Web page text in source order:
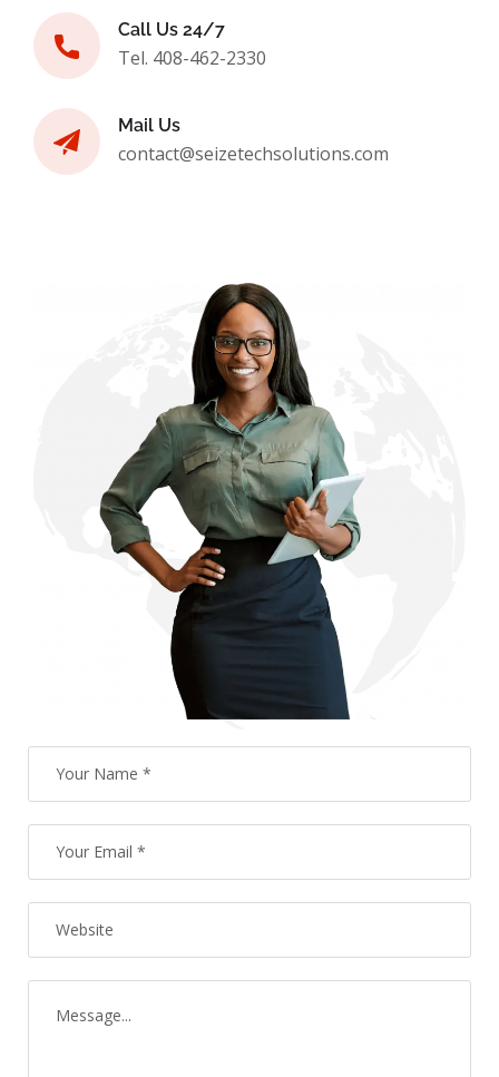
Call Us 24/7
Tel. 408-462-2330
Mail Us
contact@seizetechsolutions.com